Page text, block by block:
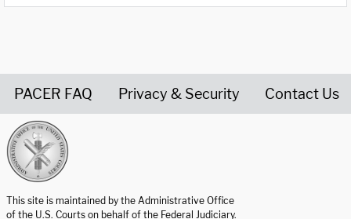
PACER FAQ Privacy & Security Contact Us
This site is maintained by the Administrative Office
of the U.S. Courts on behalf of the Federal Judiciary.